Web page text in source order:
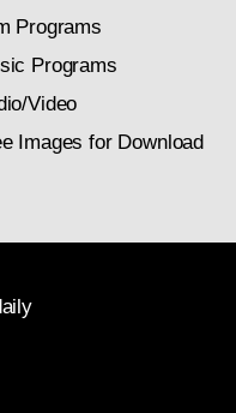
Programs
Programs
Video
Images for Download